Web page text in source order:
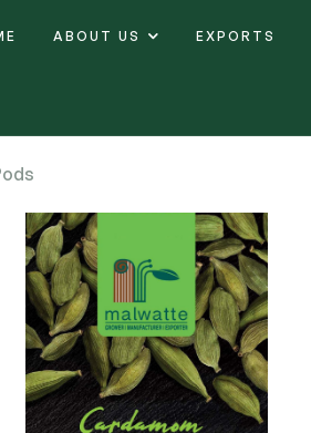
ABOUT US EXPORTS